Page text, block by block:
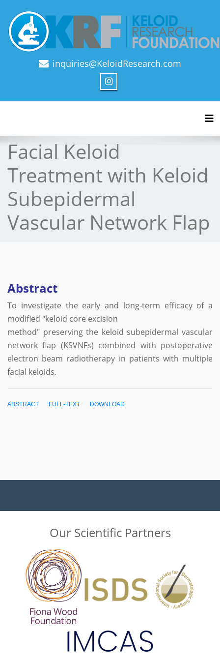
Official Journal of Keloid Research Foundation
inquiries@KeloidResearch.com
Facial Keloid
Treatment with Keloid
Subepidermal
Vascular Network Flap
Abstract
To investigate the early and long-term efficacy of a
modified "keloid core excision
method" preserving the keloid subepidermal vascular
network flap (KSVNFs) combined with postoperative
electron beam radiotherapy in patients with multiple
facial keloids.
ABSTRACT FULL-TEXT DOWNLOAD
Our Scientific Partners